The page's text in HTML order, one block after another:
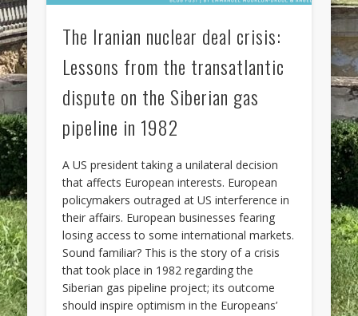
The Iranian nuclear deal crisis:
Lessons from the transatlantic
dispute on the Siberian gas
pipeline in 1982
A US president taking a unilateral decision
that affects European interests. European
policymakers outraged at US interference in
their affairs. European businesses fearing
losing access to some international markets.
Sound familiar? This is the story of a crisis
that took place in 1982 regarding the
Siberian gas pipeline project; its outcome
should inspire optimism in the Europeans’